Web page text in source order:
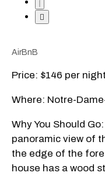
AirBnB
Price: $146 per night
Where: Notre-
Why You Should
panoramic view of
the edge of the
house has a wood